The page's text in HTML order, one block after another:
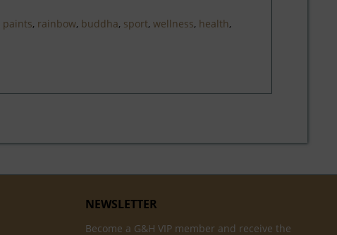
paints, rainbow, buddha, sport, wellness, health,
NEWSLETTER
Become a G&H VIP member and receive the